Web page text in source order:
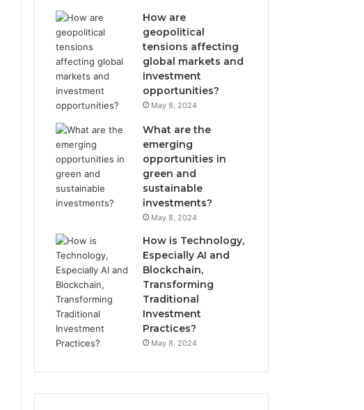
How are
geopolitical
tensions affecting
global markets and
investment
opportunities?
May 8, 2024
What are the
emerging
opportunities in
green and
sustainable
investments?
May 8, 2024
How is Technology,
Especially AI and
Blockchain,
Transforming
Traditional
Investment
Practices?
May 8, 2024